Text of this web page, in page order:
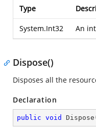
Type
System.Int32 An
Dispose()
Disposes all the
Declaration
public void Dispose